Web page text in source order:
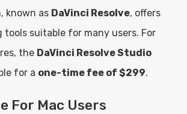
known as DaVinci Resolve, offers
suitable for many users. For
the DaVinci Resolve Studio
for a one-time fee of $299.
For Mac Users